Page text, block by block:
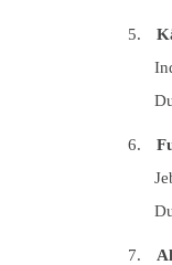
AC
AC
5.
6.
7.